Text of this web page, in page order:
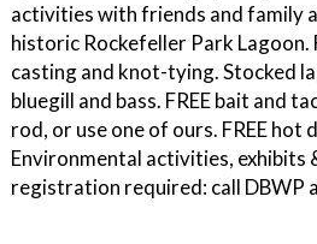
activities with friends and family
historic Rockefeller Park Lagoon.
casting and knot-tying. Stocked
bluegill and bass. FREE bait and
rod, or use one of ours. FREE hot
Environmental activities, exhibits
registration required: call DBWP